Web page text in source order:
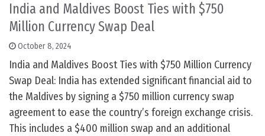
India and Maldives Boost Ties with $750
Million Currency Swap Deal
October 8, 2024
India and Maldives Boost Ties with $750 Million Currency
Swap Deal: India has extended significant financial aid to
the Maldives by signing a $750 million currency swap
agreement to ease the country’s foreign exchange crisis.
This includes a $400 million swap and an additional